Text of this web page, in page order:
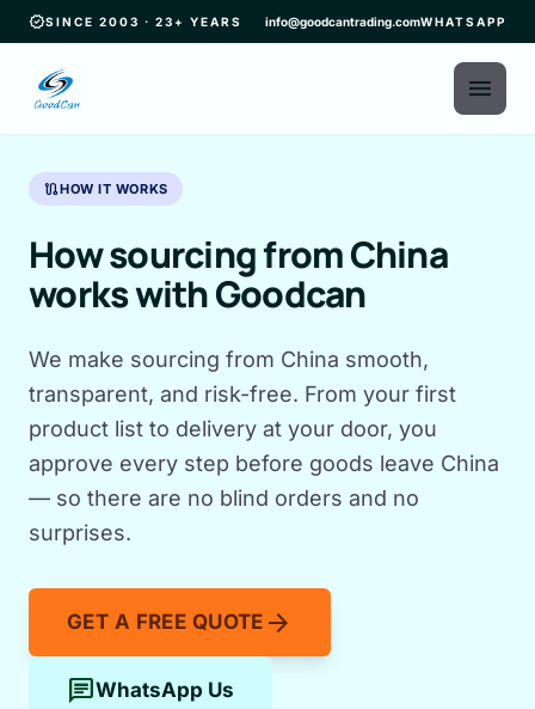
verifiedSINCE 2003 · 23+ YEARS info@goodcantrading.comWHATSAPP
menu
routeHOW IT WORKS
How sourcing from China
works with Goodcan
We make sourcing from China smooth,
transparent, and risk-free. From your first
product list to delivery at your door, you
approve every step before goods leave China
— so there are no blind orders and no
surprises.
GET A FREE QUOTE arrow_forward
chatWhatsApp Us